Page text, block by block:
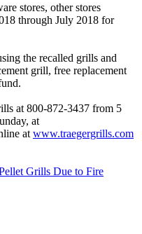
stores, other stores
through July 2018 for
the recalled grills and
grill, free replacement
at 800-872-3437 from 5
at
at www.traegergrills.com
Grills Due to Fire